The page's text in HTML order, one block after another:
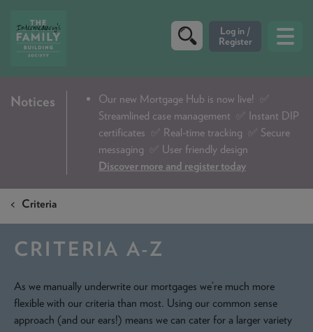
CRITERIA
DIP & ILLUSTRATION REQUEST
CONTACT US
WHY CHOOSE US
NEWS & PRODUCT UPDATES
Notices Our new Mortgage Hub is now live!
✅
Streamlined case management ✅ Instant DIP
certificates ✅ Real-time tracking ✅ Secure
messaging ✅ User friendly design
Discover more and register today
Criteria
CRITERIA A-Z
As we manually underwrite our mortgages we’re much more
flexible with our criteria than most. Using our common sense
approach (and our ears!) means we can cater for a larger variety